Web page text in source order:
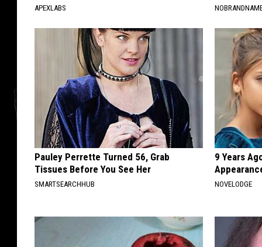
APEXLABS
Pauley Perrette Turned 56, Grab
Tissues Before You See Her
SMARTSEARCHHUB
9 Years
NOVELODGE